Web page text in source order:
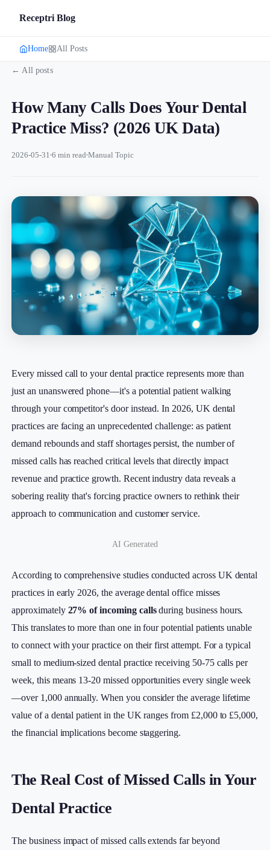
Receptri Blog
Home All Posts
← All posts
How Many Calls Does Your Dental
Practice Miss? (2026 UK Data)
2026-05-31 6 min read Manual Topic
Every missed call to your dental practice represents more than
just an unanswered phone—it's a potential patient walking
through your competitor's door instead. In 2026, UK dental
practices are facing an unprecedented challenge: as patient
demand rebounds and staff shortages persist, the number of
missed calls has reached critical levels that directly impact
revenue and practice growth. Recent industry data reveals a
sobering reality that's forcing practice owners to rethink their
approach to communication and customer service.
AI Generated
According to comprehensive studies conducted across UK dental
practices in early 2026, the average dental office misses
approximately 27% of incoming callsduring business hours.
This translates to more than one in four potential patients unable
to connect with your practice on their first attempt. For a typical
small to medium-sized dental practice receiving 50-75 calls per
week, this means 13-20 missed opportunities every single week
—over 1,000 annually. When you consider the average lifetime
value of a dental patient in the UK ranges from £2,000 to £5,000,
the financial implications become staggering.
The Real Cost of Missed Calls in Your
Dental Practice
The business impact of missed calls extends far beyond